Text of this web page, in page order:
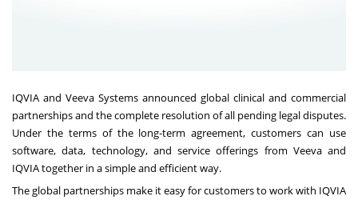
IQVIA and Veeva Systems announced global clinical and commercial
partnerships and the complete resolution of all pending legal disputes.
Under the terms of the long-term agreement, customers can use
software, data, technology, and service offerings from Veeva and
IQVIA together in a simple and efficient way.
The global partnerships make it easy for customers to work with IQVIA